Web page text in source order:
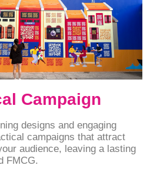
Campaign
designs and engaging
campaigns that attract
audience, leaving a lasting
FMCG.